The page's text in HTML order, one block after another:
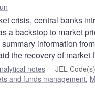
crisis, central banks
a backstop to market
information
the recovery of market
notes JEL Code(s)
and funds management,